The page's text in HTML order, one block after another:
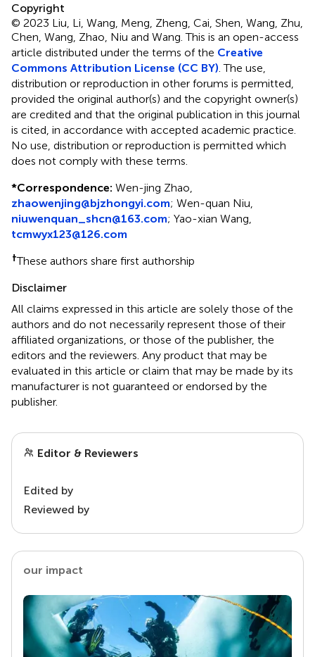
Copyright
© 2023 Liu, Li, Wang, Meng, Zheng, Cai, Shen, Wang, Zhu,
Chen, Wang, Zhao, Niu and Wang.This is an open-access
article distributed under the terms of the Creative
Commons Attribution License (CC BY) . The use,
distribution or reproduction in other forums is permitted,
provided the original author(s) and the copyright owner(s)
are credited and that the original publication in this journal
is cited, in accordance with accepted academic practice.
No use, distribution or reproduction is permitted which
does not comply with these terms.
*Correspondence: Wen-jing Zhao,
zhaowenjing@bjzhongyi.com; Wen-quan Niu,
niuwenquan_shcn@163.com; Yao-xian Wang,
tcmwyx123@126.com
†These authors share first authorship
Disclaimer
All claims expressed in this article are solely those of the
authors and do not necessarily represent those of their
affiliated organizations, or those of the publisher, the
editors and the reviewers. Any product that may be
evaluated in this article or claim that may be made by its
manufacturer is not guaranteed or endorsed by the
publisher.
Editor & Reviewers
Edited by
Reviewed by
our impact